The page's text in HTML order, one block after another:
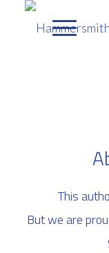
This
But we are